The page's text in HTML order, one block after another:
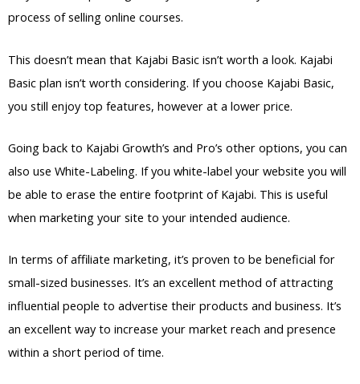
process of selling online courses.
This doesn’t mean that Kajabi Basic isn’t worth a look. Kajabi
Basic plan isn’t worth considering. If you choose Kajabi Basic,
you still enjoy top features, however at a lower price.
Going back to Kajabi Growth’s and Pro’s other options, you can
also use White-Labeling. If you white-label your website you will
be able to erase the entire footprint of Kajabi. This is useful
when marketing your site to your intended audience.
In terms of affiliate marketing, it’s proven to be beneficial for
small-sized businesses. It’s an excellent method of attracting
influential people to advertise their products and business. It’s
an excellent way to increase your market reach and presence
within a short period of time.